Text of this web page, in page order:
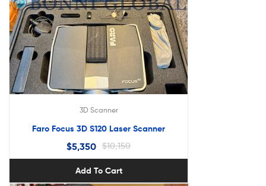
3D Scanner
Faro Focus 3D S120 Laser Scanner
$10,150
$5,350
Add To Cart